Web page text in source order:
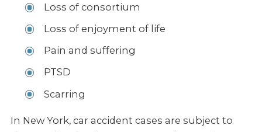
Loss of consortium
Loss of enjoyment of life
Pain and suffering
PTSD
Scarring
In New York, car accident cases are subject to